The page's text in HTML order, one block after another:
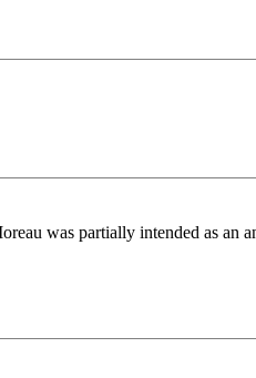
was partially intended as an